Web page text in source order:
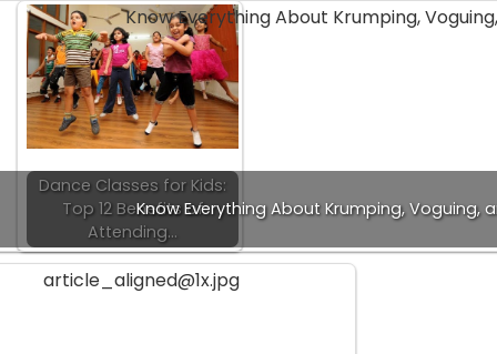
Dance Classes for Kids:
Top 12 Benefits of
Attending…
Know Everything About Krumping, Voguing,